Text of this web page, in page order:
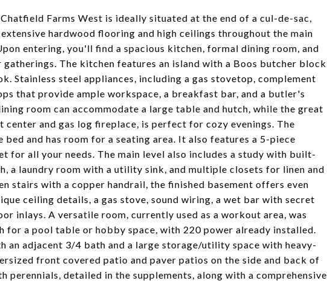
Farms West is ideally situated at the end of a cul-de-sac,
hardwood flooring and high ceilings throughout the main
entering, you'll find a spacious kitchen, formal dining room, and
The kitchen features an island with a Boos butcher block
Stainless steel appliances, including a gas stovetop, complement
that provide ample workspace, a breakfast bar, and a butler's
room can accommodate a large table and hutch, while the great
and gas log fireplace, is perfect for cozy evenings. The
and has room for a seating area. It also features a 5-piece
for all your needs. The main level also includes a study with built-
a laundry room with a utility sink, and multiple closets for linen and
stairs with a copper handrail, the finished basement offers even
ceiling details, a gas stove, sound wiring, a wet bar with secret
inlays. A versatile room, currently used as a workout area, was
for a pool table or hobby space, with 220 power already installed.
an adjacent 3/4 bath and a large storage/utility space with heavy-
front covered patio and paver patios on the side and back of
perennials, detailed in the supplements, along with a comprehensive